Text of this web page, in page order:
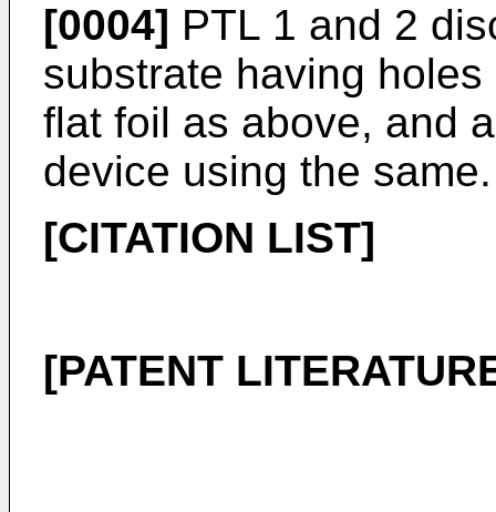
[0004] PTL 1 and 2
substrate having
flat foil as above, and
device using the same.
[CITATION LIST]
[PATENT